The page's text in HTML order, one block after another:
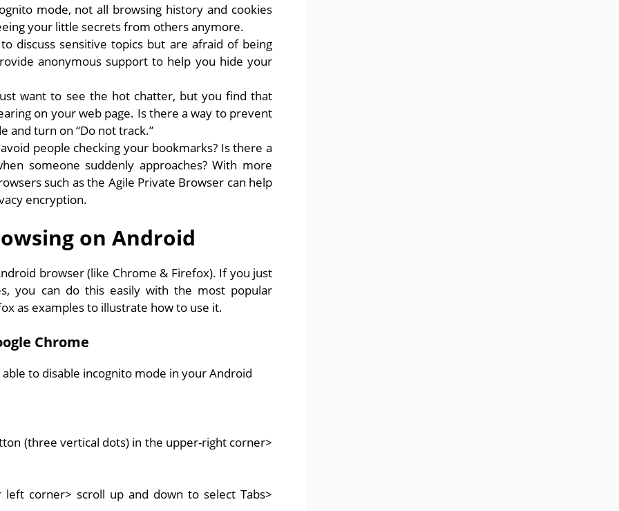
mode, not all browsing history and cookies
your little secrets from others anymore.
discuss sensitive topics but are afraid of being
anonymous support to help you hide your
want to see the hot chatter, but you find that
on your web page. Is there a way to prevent
and turn on “Do not track.”
people checking your bookmarks? Is there a
someone suddenly approaches? With more
such as the Agile Private Browser can help
encryption.
on Android
browser (like Chrome & Firefox). If you just
you can do this easily with the most popular
as examples to illustrate how to use it.
Chrome
to disable incognito mode in your Android
(three vertical dots) in the upper-right corner>
corner> scroll up and down to select Tabs>